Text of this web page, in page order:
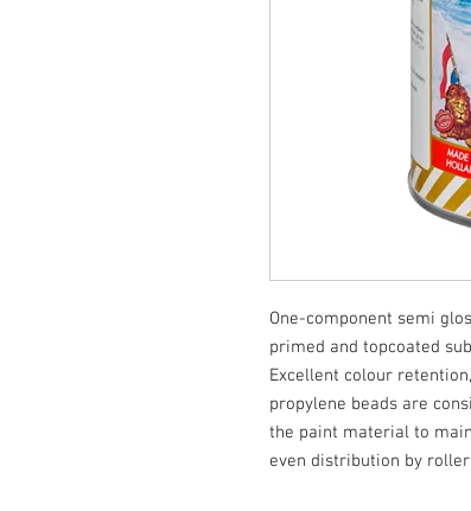
One-component semi
primed and topcoated
Excellent colour
propylene beads are
the paint material to
even distribution by